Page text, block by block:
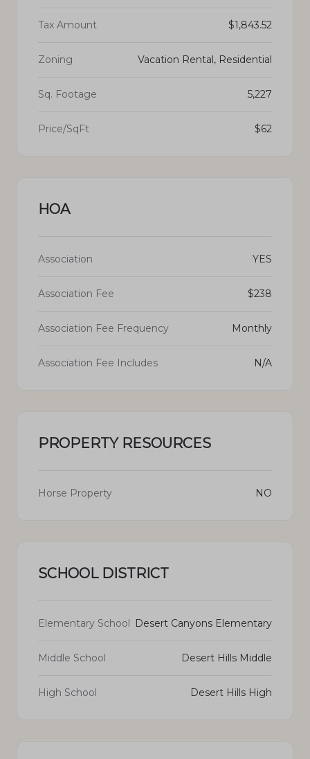
Tax Amount $1,843.52
Zoning Vacation Rental, Residential
Sq. Footage 5,227
Price/SqFt $62
HOA
Association YES
Association Fee $238
Association Fee Frequency Monthly
Association Fee Includes N/A
PROPERTY RESOURCES
Horse Property NO
SCHOOL DISTRICT
Elementary School Desert Canyons Elementary
Middle School Desert Hills Middle
High School Desert Hills High